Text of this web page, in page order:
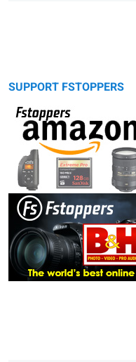
SUPPORT FSTOPPERS